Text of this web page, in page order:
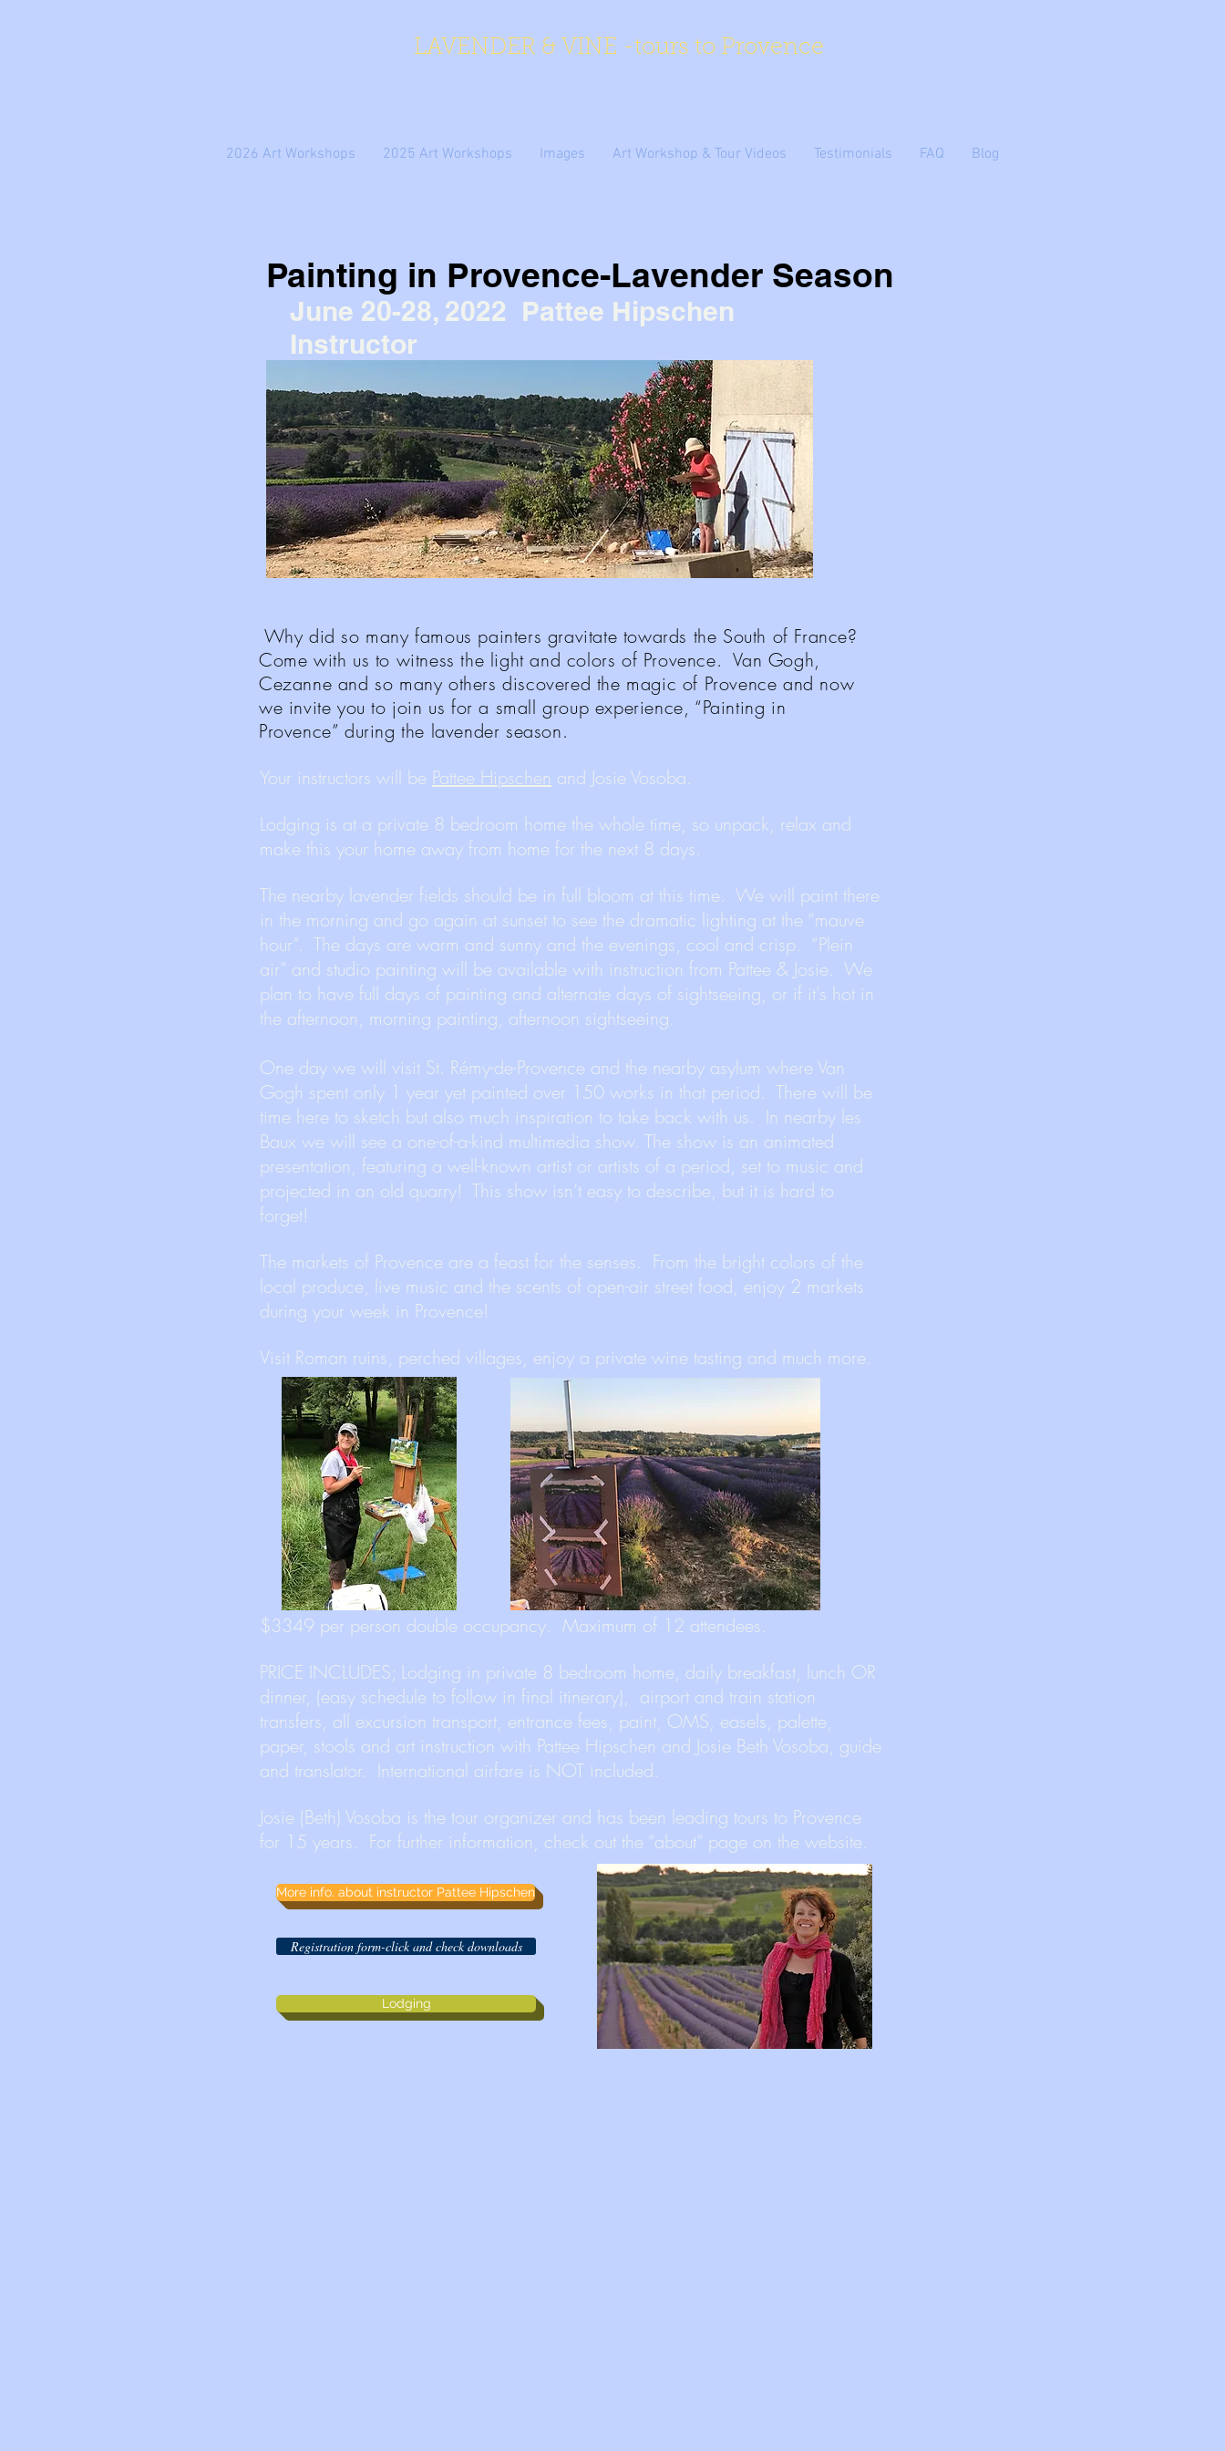
LAVENDER & VINE -tours to Provence
2026 Art Workshops 2025 Art Workshops Images Art Workshop & Tour Videos Testimonials FAQ Blog
Painting in Provence-Lavender Season
June 20-28, 2022 Pattee Hipschen
Instructor
Why did so many famous painters gravitate towards the South of France?
Come with us to witness the light and colors of Provence. Van Gogh,
Cezanne and so many others discovered the magic of Provence and now
we invite you to join us for a small group experience, “Painting in
Provence” during the lavender season.
Your instructors will be Pattee Hipschen and Josie Vosoba.
Lodging is at a private 8 bedroom home the whole time, so unpack, relax and
make this your home away from home for the next 8 days.
The nearby lavender fields should be in full bloom at this time. We will paint there
in the morning and go again at sunset to see the dramatic lighting at the “mauve
hour”. The days are warm and sunny and the evenings, cool and crisp. “Plein
air” and studio painting will be available with instruction from Pattee & Josie. We
plan to have full days of painting and alternate days of sightseeing, or if it's hot in
the afternoon, morning painting, afternoon sightseeing.
One day we will visit St. Rémy-de-Provence and the nearby asylum where Van
Gogh spent only 1 year yet painted over 150 works in that period. There will be
time here to sketch but also much inspiration to take back with us. In nearby les
Baux we will see a one-of-a-kind multimedia show. The show is an animated
presentation, featuring a well-known artist or artists of a period, set to music and
projected in an old quarry! This show isn’t easy to describe, but it is hard to
forget!
The markets of Provence are a feast for the senses. From the bright colors of the
local produce, live music and the scents of open-air street food, enjoy 2 markets
during your week in Provence!
Visit Roman ruins, perched villages, enjoy a private wine tasting and much more.
$3349 per person double occupancy. Maximum of 12 attendees.
PRICE INCLUDES; Lodging in private 8 bedroom home, daily breakfast, lunch OR
dinner, (easy schedule to follow in final itinerary), airport and train station
transfers, all excursion transport, entrance fees, paint, OMS, easels, palette,
paper, stools and art instruction with Pattee Hipschen and Josie Beth Vosoba, guide
and translator. International airfare is NOT included.
Josie (Beth) Vosoba is the tour organizer and has been leading tours to Provence
for 15 years. For further information, check out the “about” page on the website.
More info. about instructor Pattee Hipschen
Registration form-click and check downloads
Lodging